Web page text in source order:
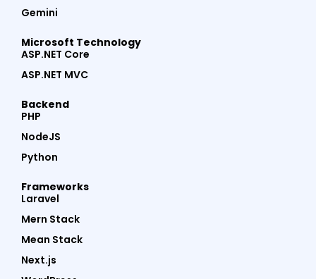
Gemini
Microsoft Technology
ASP.NET Core
ASP.NET MVC
Backend
PHP
NodeJS
Python
Frameworks
Laravel
Mern Stack
Mean Stack
Next.js